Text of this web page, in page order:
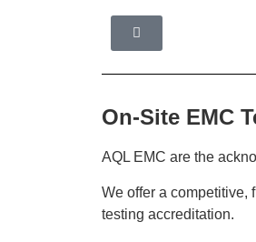
On-Site EMC
AQL EMC are the
We offer a competitive,
testing accreditation.